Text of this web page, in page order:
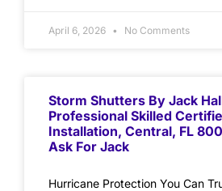
April 6, 2026 No Comments
Storm Shutters By Jack
Professional Skilled
Installation, Central, FL
Ask For Jack
Hurricane Protection You Can